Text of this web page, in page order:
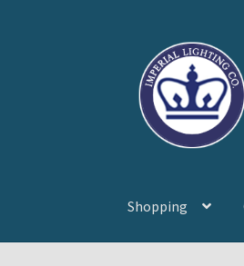
navigation
content
Shopping